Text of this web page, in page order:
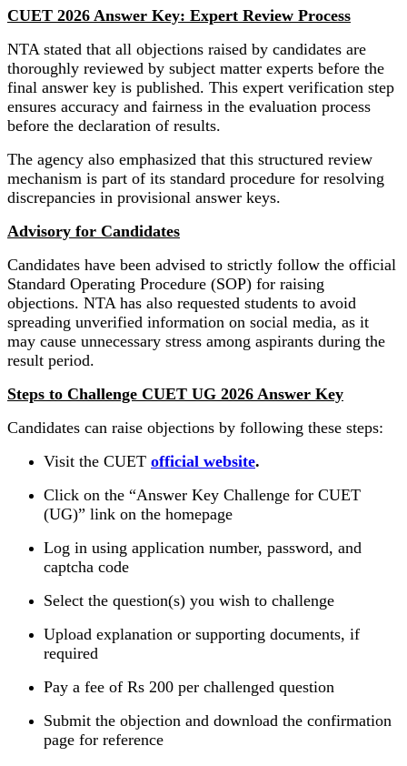
CUET 2026 Answer Key: Expert Review Process
NTA stated that all objections raised by candidates are
thoroughly reviewed by subject matter experts before the
final answer key is published. This expert verification step
ensures accuracy and fairness in the evaluation process
before the declaration of results.
The agency also emphasized that this structured review
mechanism is part of its standard procedure for resolving
discrepancies in provisional answer keys.
Advisory for Candidates
Candidates have been advised to strictly follow the official
Standard Operating Procedure (SOP) for raising
objections. NTA has also requested students to avoid
spreading unverified information on social media, as it
may cause unnecessary stress among aspirants during the
result period.
Steps to Challenge CUET UG 2026 Answer Key
Candidates can raise objections by following these steps:
Visit the CUET official website.
Click on the “Answer Key Challenge for CUET
(UG)” link on the homepage
Log in using application number, password, and
captcha code
Select the question(s) you wish to challenge
Upload explanation or supporting documents, if
required
Pay a fee of Rs 200 per challenged question
Submit the objection and download the confirmation
page for reference